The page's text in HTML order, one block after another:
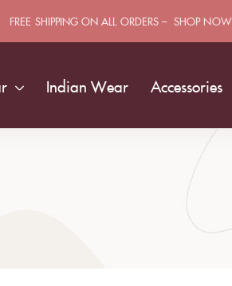
FREE SHIPPING ON ALL ORDERS – SHOP NOW
Indian Wear Accessories